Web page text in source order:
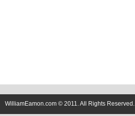
WilliamEamon.com © 2011. All Rights Reserved.